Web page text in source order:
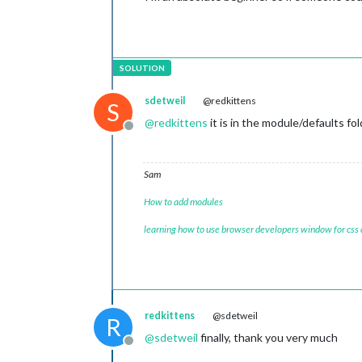
S
Offline
sdetweil @redkittens
@redkittens it is in the module/defaults
Sam
How to add modules
learning how to use browser developers window for css
R
Offline
redkittens @sdetweil
@sdetweil finally, thank you very much